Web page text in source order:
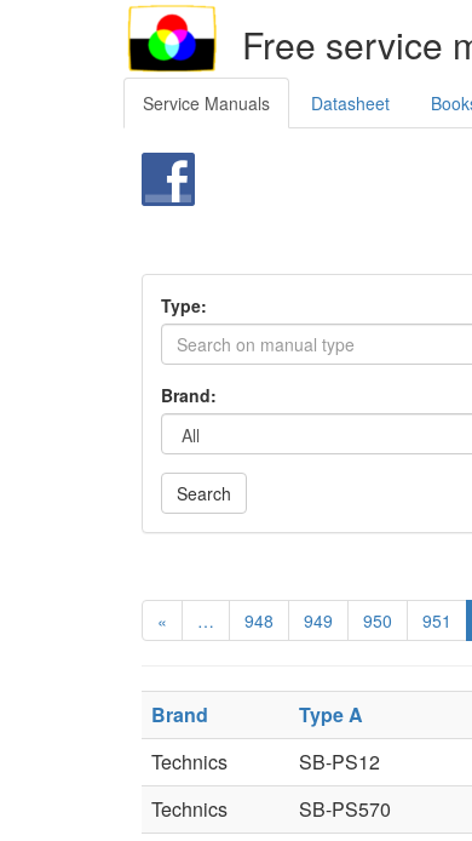
Free service
Service Manuals Datasheet
Type:
Brand:
Search
« … 948 949 950 951
Brand Type A
Technics
SB-PS12
Technics
SB-PS570